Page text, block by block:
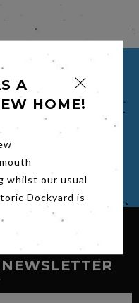
400
CENTS
viewing
A
HOME!
whilst our usual
Dockyard is